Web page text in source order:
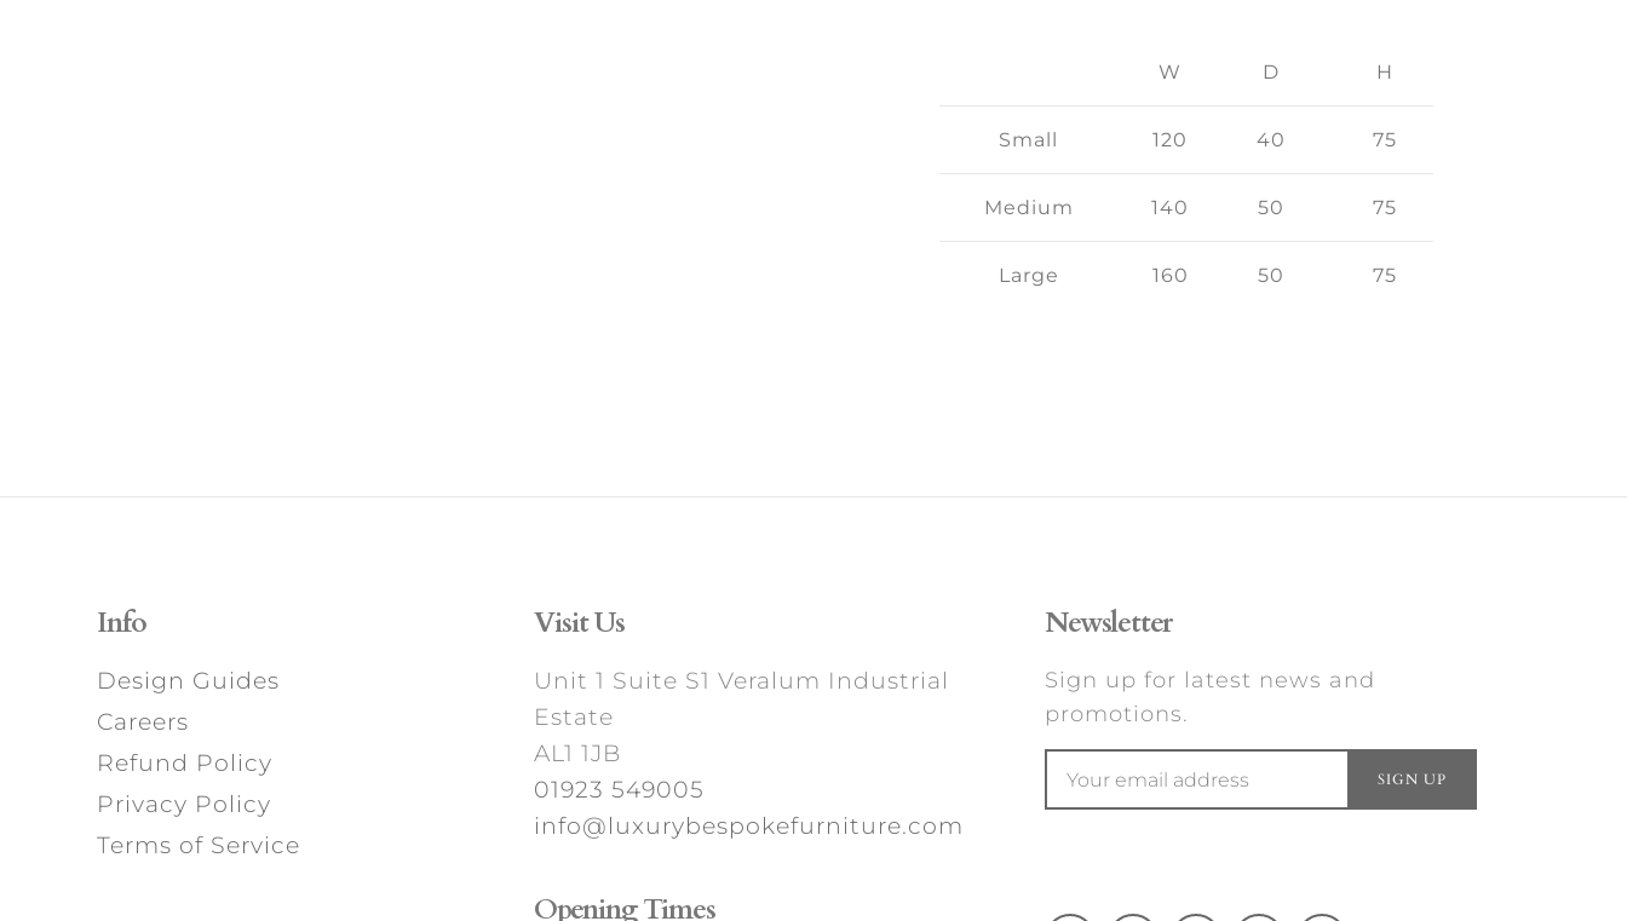
W D H
Small 120 40 75
Medium 140 50 75
Large 160 50 75
Info
Design Guides
Careers
Refund Policy
Privacy Policy
Terms of Service
Visit Us
Unit 1 Suite S1 Veralum Industrial
Estate
AL1 1JB
01923 549005
info@luxurybespokefurniture.com
Opening Times
Newsletter
Sign up for latest news and
promotions.
SIGN UP